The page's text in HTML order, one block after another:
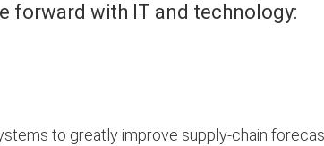
forward with IT and technology:
to greatly improve supply-chain